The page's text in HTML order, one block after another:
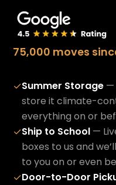
75,000 moves
✓Summer Storage—
store it climate-
everything on or
✓Ship to School—
boxes to us and
to you on or even
✓Door-to-Door